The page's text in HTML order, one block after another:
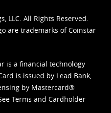
LLC. All Rights Reserved.
are trademarks of Coinstar
is a financial technology
is issued by Lead Bank,
by Mastercard®
Terms and Cardholder